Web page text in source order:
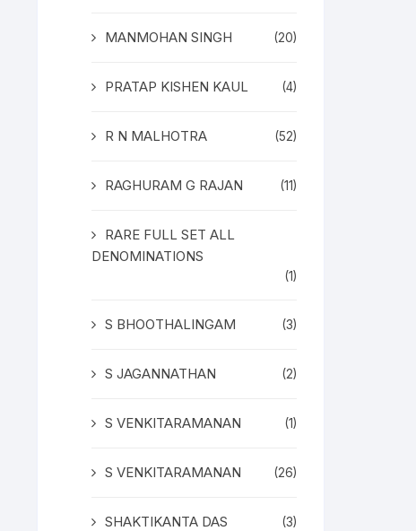
MANMOHAN SINGH (20)
PRATAP KISHEN KAUL (4)
R N MALHOTRA (52)
RAGHURAM G RAJAN (11)
RARE FULL SET ALL
DENOMINATIONS
(1)
S BHOOTHALINGAM (3)
S JAGANNATHAN (2)
S VENKITARAMANAN (1)
S VENKITARAMANAN (26)
SHAKTIKANTA DAS (3)